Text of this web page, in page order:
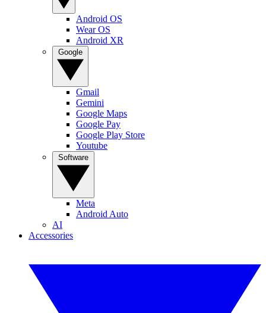
Android OS
Wear OS
Android XR
Gmail
Gemini
Google Maps
Google Pay
Google Play Store
Youtube
Meta
Android Auto
AI
Accessories